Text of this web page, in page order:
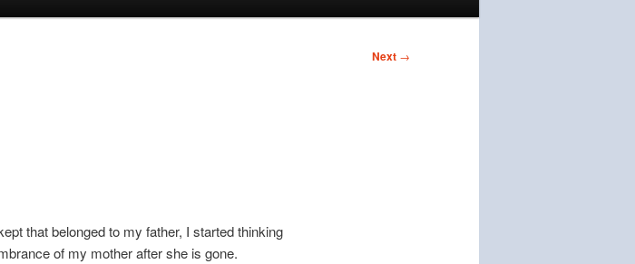
Next →
that belonged to my father, I started thinking
of my mother after she is gone.